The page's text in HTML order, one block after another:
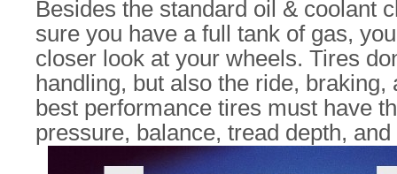
Besides the standard oil & coolant
sure you have a full tank of gas,
closer look at your wheels. Tires
handling, but also the ride, braking,
best performance tires must have
pressure, balance, tread depth,